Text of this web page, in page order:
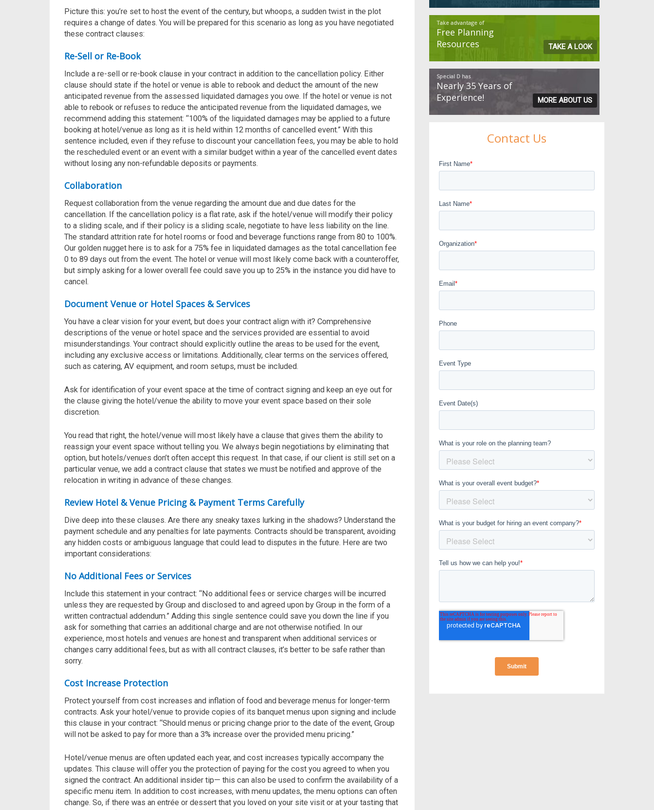
Picture this: you’re set to host the event of the century, but whoops, a sudden twist in the plot
requires a change of dates. You will be prepared for this scenario as long as you have negotiated
these contract clauses:
Re-Sell or Re-Book
Include a re-sell or re-book clause in your contract in addition to the cancellation policy. Either
clause should state if the hotel or venue is able to rebook and deduct the amount of the new
anticipated revenue from the assessed liquidated damages you owe. If the hotel or venue is not
able to rebook or refuses to reduce the anticipated revenue from the liquidated damages, we
recommend adding this statement: “100% of the liquidated damages may be applied to a future
booking at hotel/venue as long as it is held within 12 months of cancelled event.” With this
sentence included, even if they refuse to discount your cancellation fees, you may be able to hold
the rescheduled event or an event with a similar budget within a year of the cancelled event dates
without losing any non-refundable deposits or payments.
Collaboration
Request collaboration from the venue regarding the amount due and due dates for the
cancellation. If the cancellation policy is a flat rate, ask if the hotel/venue will modify their policy
to a sliding scale, and if their policy is a sliding scale, negotiate to have less liability on the line.
The standard attrition rate for hotel rooms or food and beverage functions range from 80 to 100%.
Our golden nugget here is to ask for a 75% fee in liquidated damages as the total cancellation fee
0 to 89 days out from the event. The hotel or venue will most likely come back with a counteroffer,
but simply asking for a lower overall fee could save you up to 25% in the instance you did have to
cancel.
Document Venue or Hotel Spaces & Services
You have a clear vision for your event, but does your contract align with it? Comprehensive
descriptions of the venue or hotel space and the services provided are essential to avoid
misunderstandings. Your contract should explicitly outline the areas to be used for the event,
including any exclusive access or limitations. Additionally, clear terms on the services offered,
such as catering, AV equipment, and room setups, must be included.
Ask for identification of your event space at the time of contract signing and keep an eye out for
the clause giving the hotel/venue the ability to move your event space based on their sole
discretion.
You read that right, the hotel/venue will most likely have a clause that gives them the ability to
reassign your event space without telling you. We always begin negotiations by eliminating that
option, but hotels/venues don’t often accept this request. In that case, if our client is still set on a
particular venue, we add a contract clause that states we must be notified and approve of the
relocation in writing in advance of these changes.
Review Hotel & Venue Pricing & Payment Terms Carefully
Dive deep into these clauses. Are there any sneaky taxes lurking in the shadows? Understand the
payment schedule and any penalties for late payments. Contracts should be transparent, avoiding
any hidden costs or ambiguous language that could lead to disputes in the future. Here are two
important considerations:
No Additional Fees or Services
Include this statement in your contract: “No additional fees or service charges will be incurred
unless they are requested by Group and disclosed to and agreed upon by Group in the form of a
written contractual addendum.” Adding this single sentence could save you down the line if you
ask for something that carries an additional charge and are not otherwise notified. In our
experience, most hotels and venues are honest and transparent when additional services or
changes carry additional fees, but as with all contract clauses, it’s better to be safe rather than
sorry.
Cost Increase Protection
Protect yourself from cost increases and inflation of food and beverage menus for longer-term
contracts. Ask your hotel/venue to provide copies of its banquet menus upon signing and include
this clause in your contract: “Should menus or pricing change prior to the date of the event, Group
will not be asked to pay for more than a 3% increase over the provided menu pricing.”
Hotel/venue menus are often updated each year, and cost increases typically accompany the
updates. This clause will offer you the protection of paying for the cost you agreed to when you
signed the contract. An additional insider tip— this can also be used to confirm the availability of a
specific menu item. In addition to cost increases, with menu updates, the menu options can often
change. So, if there was an entrée or dessert that you loved on your site visit or at your tasting that
Take advantage of
Free Planning
Resources
TAKE A LOOK
Special D has
Nearly 35 Years of
Experience!
MORE ABOUT US
Contact Us